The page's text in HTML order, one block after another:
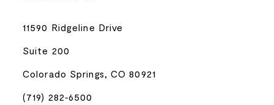
11590 Ridgeline Drive
Suite 200
Colorado Springs, CO 80921
(719) 282‑6500